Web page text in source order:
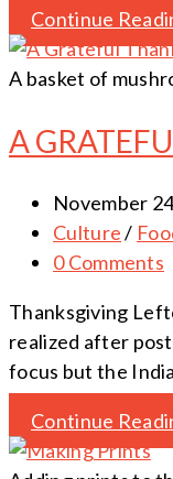
Continue
A basket of
A
November
Culture/
0 Comments
Thanksgiving
realized after
focus but the
Continue